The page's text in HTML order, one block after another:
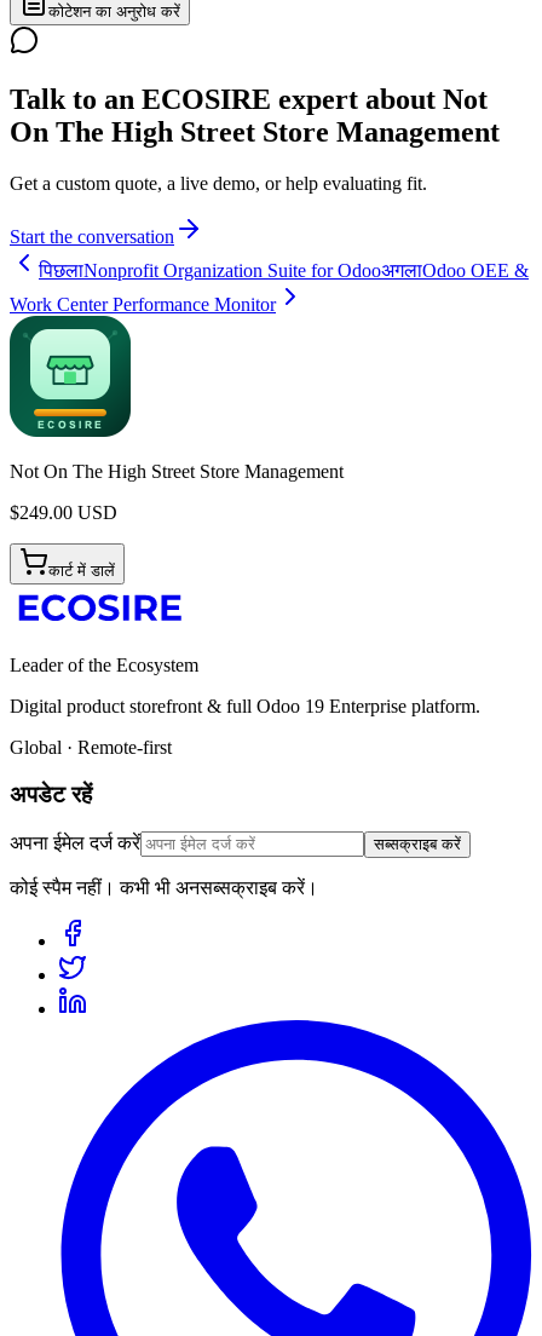
कोटेशन का अनुरोध करें
Talk to an ECOSIRE expert about Not
On The High Street Store Management
Get a custom quote, a live demo, or help evaluating fit.
Start the conversation
पिछलाNonprofit Organization Suite for OdooअगलाOdoo OEE &
Work Center Performance Monitor
Not On The High Street Store Management
$249.00 USD
कार्ट में डालें
Leader of the Ecosystem
Digital product storefront & full Odoo 19 Enterprise platform.
Global · Remote-first
अपडेट रहें
अपना ईमेल दर्ज करें सब्सक्राइब करें
कोई स्पैम नहीं। कभी भी अनसब्सक्राइब करें।